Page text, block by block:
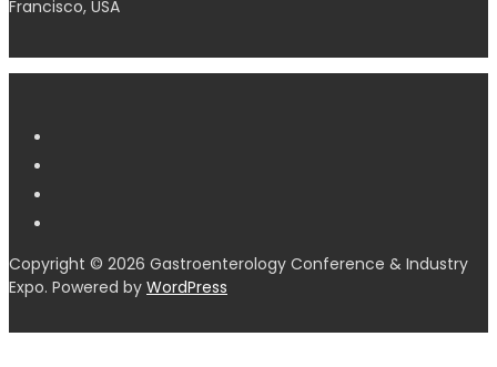
Francisco, USA
Copyright © 2026 Gastroenterology Conference & Industry
Expo. Powered by WordPress